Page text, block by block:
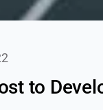
to